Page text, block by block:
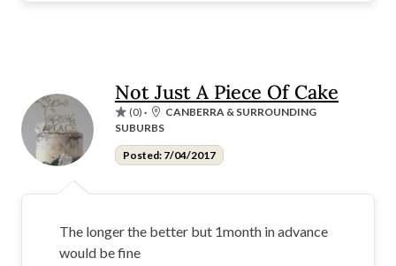
Not Just A Piece Of Cake
(0) ·
CANBERRA & SURROUNDING
SUBURBS
Posted: 7/04/2017
The longer the better but 1month in advance
would be fine